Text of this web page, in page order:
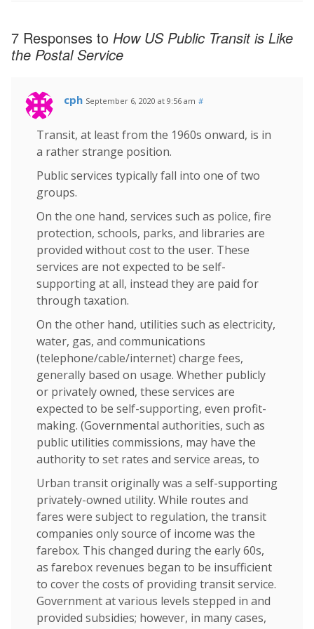
7 Responses to How US Public Transit is Like
the Postal Service
cph September 6, 2020 at 9:56 am #
Transit, at least from the 1960s onward, is in
a rather strange position.
Public services typically fall into one of two
groups.
On the one hand, services such as police, fire
protection, schools, parks, and libraries are
provided without cost to the user. These
services are not expected to be self-
supporting at all, instead they are paid for
through taxation.
On the other hand, utilities such as electricity,
water, gas, and communications
(telephone/cable/internet) charge fees,
generally based on usage. Whether publicly
or privately owned, these services are
expected to be self-supporting, even profit-
making. (Governmental authorities, such as
public utilities commissions, may have the
authority to set rates and service areas, to
Urban transit originally was a self-supporting
privately-owned utility. While routes and
fares were subject to regulation, the transit
companies only source of income was the
farebox. This changed during the early 60s,
as farebox revenues began to be insufficient
to cover the costs of providing transit service.
Government at various levels stepped in and
provided subsidies; however, in many cases,